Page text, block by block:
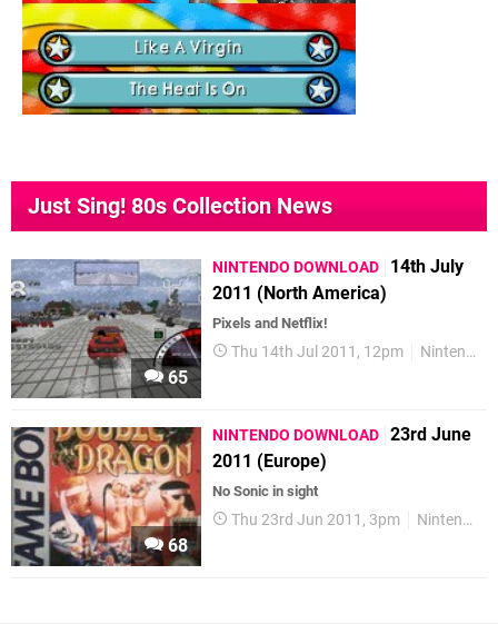
Just Sing! 80s Collection News
65
NINTENDO DOWNLOAD
14th July
2011 (North America)
Pixels and Netflix!
Thu 14th Jul 2011, 12pm Nintendo Download
68
NINTENDO DOWNLOAD 23rd June
2011 (Europe)
No Sonic in sight
Thu 23rd Jun 2011, 3pm Nintendo Download